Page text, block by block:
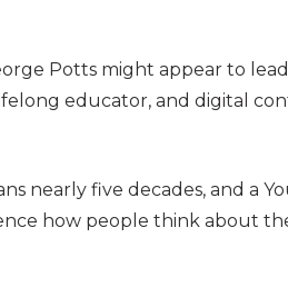
Potts might appear to
educator, and digital
nearly five decades, and a
how people think about